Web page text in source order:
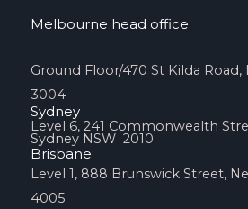
Melbourne head office
Ground Floor/470 St Kilda
3004
Sydney
Level 6, 241 Commonwealth
Sydney NSW 2010
Brisbane
Level 1, 888 Brunswick Street,
4005